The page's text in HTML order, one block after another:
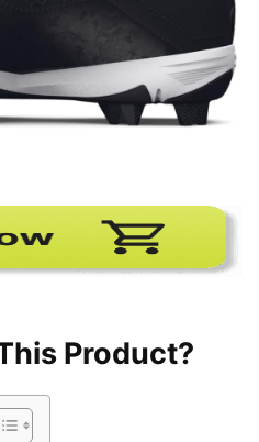
Product?